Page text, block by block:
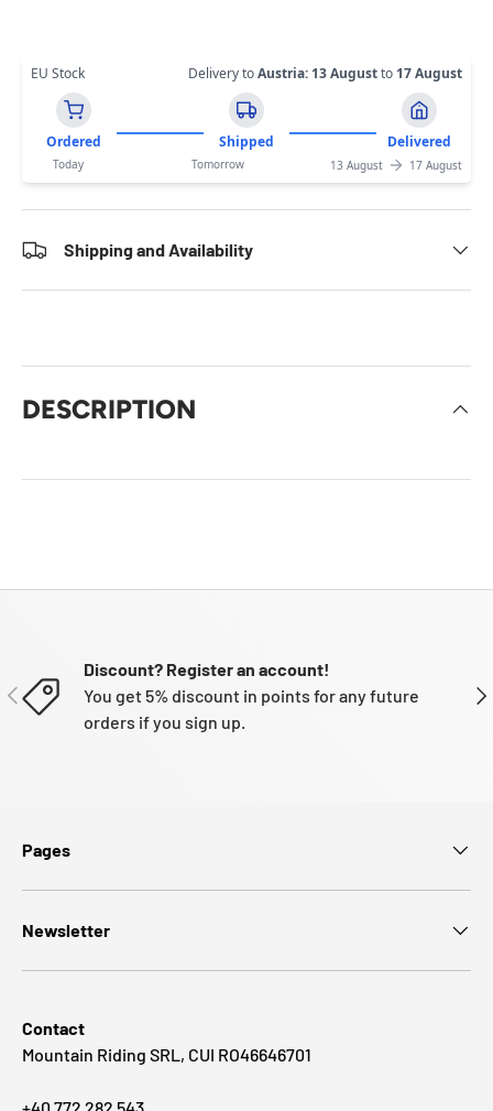
EU Stock Delivery toAustria: 13 Augustto 17 August
Ordered Shipped Delivered
Today Tomorrow 13 August 17 August
Shipping and Availability
DESCRIPTION
PREVIOUS
Discount? Register an account!
You get 5% discount in points for any future
orders if you sign up.
Pages
Newsletter
Contact
Mountain Riding SRL, CUI RO46646701